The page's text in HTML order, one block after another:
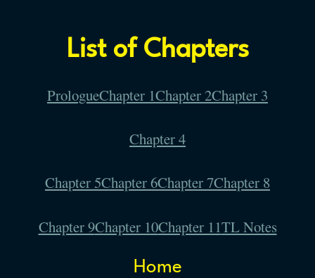
List of Chapters
PrologueChapter 1Chapter 2Chapter 3
Chapter 4
Chapter 5Chapter 6Chapter 7Chapter 8
Chapter 9Chapter 10Chapter 11TL Notes
Home